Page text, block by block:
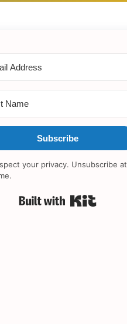
Subscribe
your privacy. Unsubscribe at